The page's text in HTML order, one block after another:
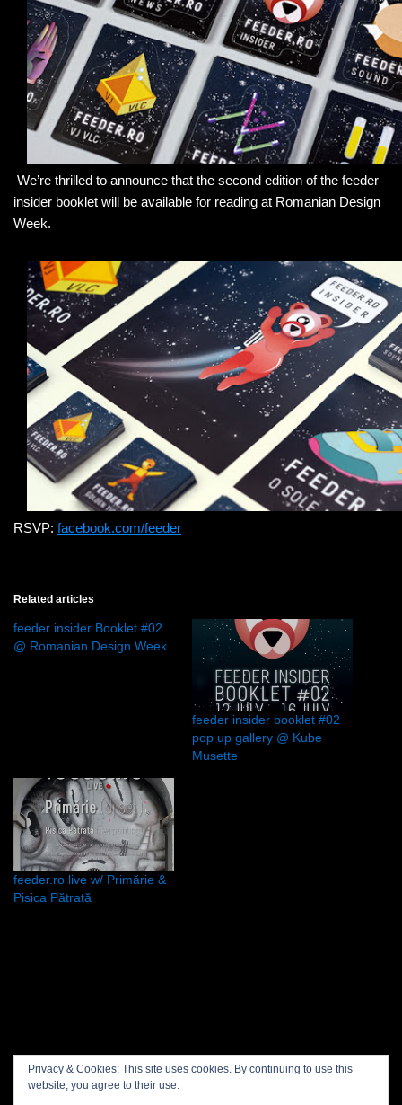
We’re thrilled to announce that the second edition of the feeder
insider booklet will be available for reading at Romanian Design
Week.
RSVP: facebook.com/feeder
Related articles
feeder insider Booklet #02
@ Romanian Design Week
feeder insider booklet #02
pop up gallery @ Kube
Musette
feeder.ro live w/ Primărie &
Pisica Pătrată
Privacy policy
Privacy & Cookies: This site uses cookies. By continuing to use this
website, you agree to their use.